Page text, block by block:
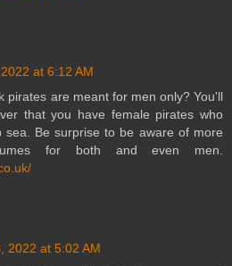
at 6:12 AM
pirates are meant for men only? You'll
that you have female pirates who
sea. Be surprise to be aware of more
for both and even men.
2022 at 5:02 AM